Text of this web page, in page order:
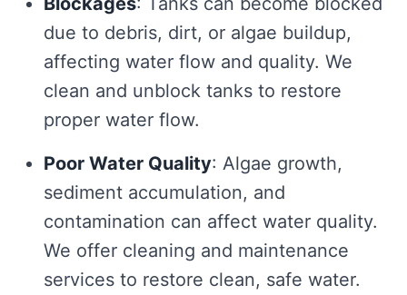
due to debris, dirt, or algae buildup,
affecting water flow and quality. We
clean and unblock tanks to restore
proper water flow.
Poor Water Quality: Algae growth,
sediment accumulation, and
contamination can affect water quality.
We offer cleaning and maintenance
services to restore clean, safe water.